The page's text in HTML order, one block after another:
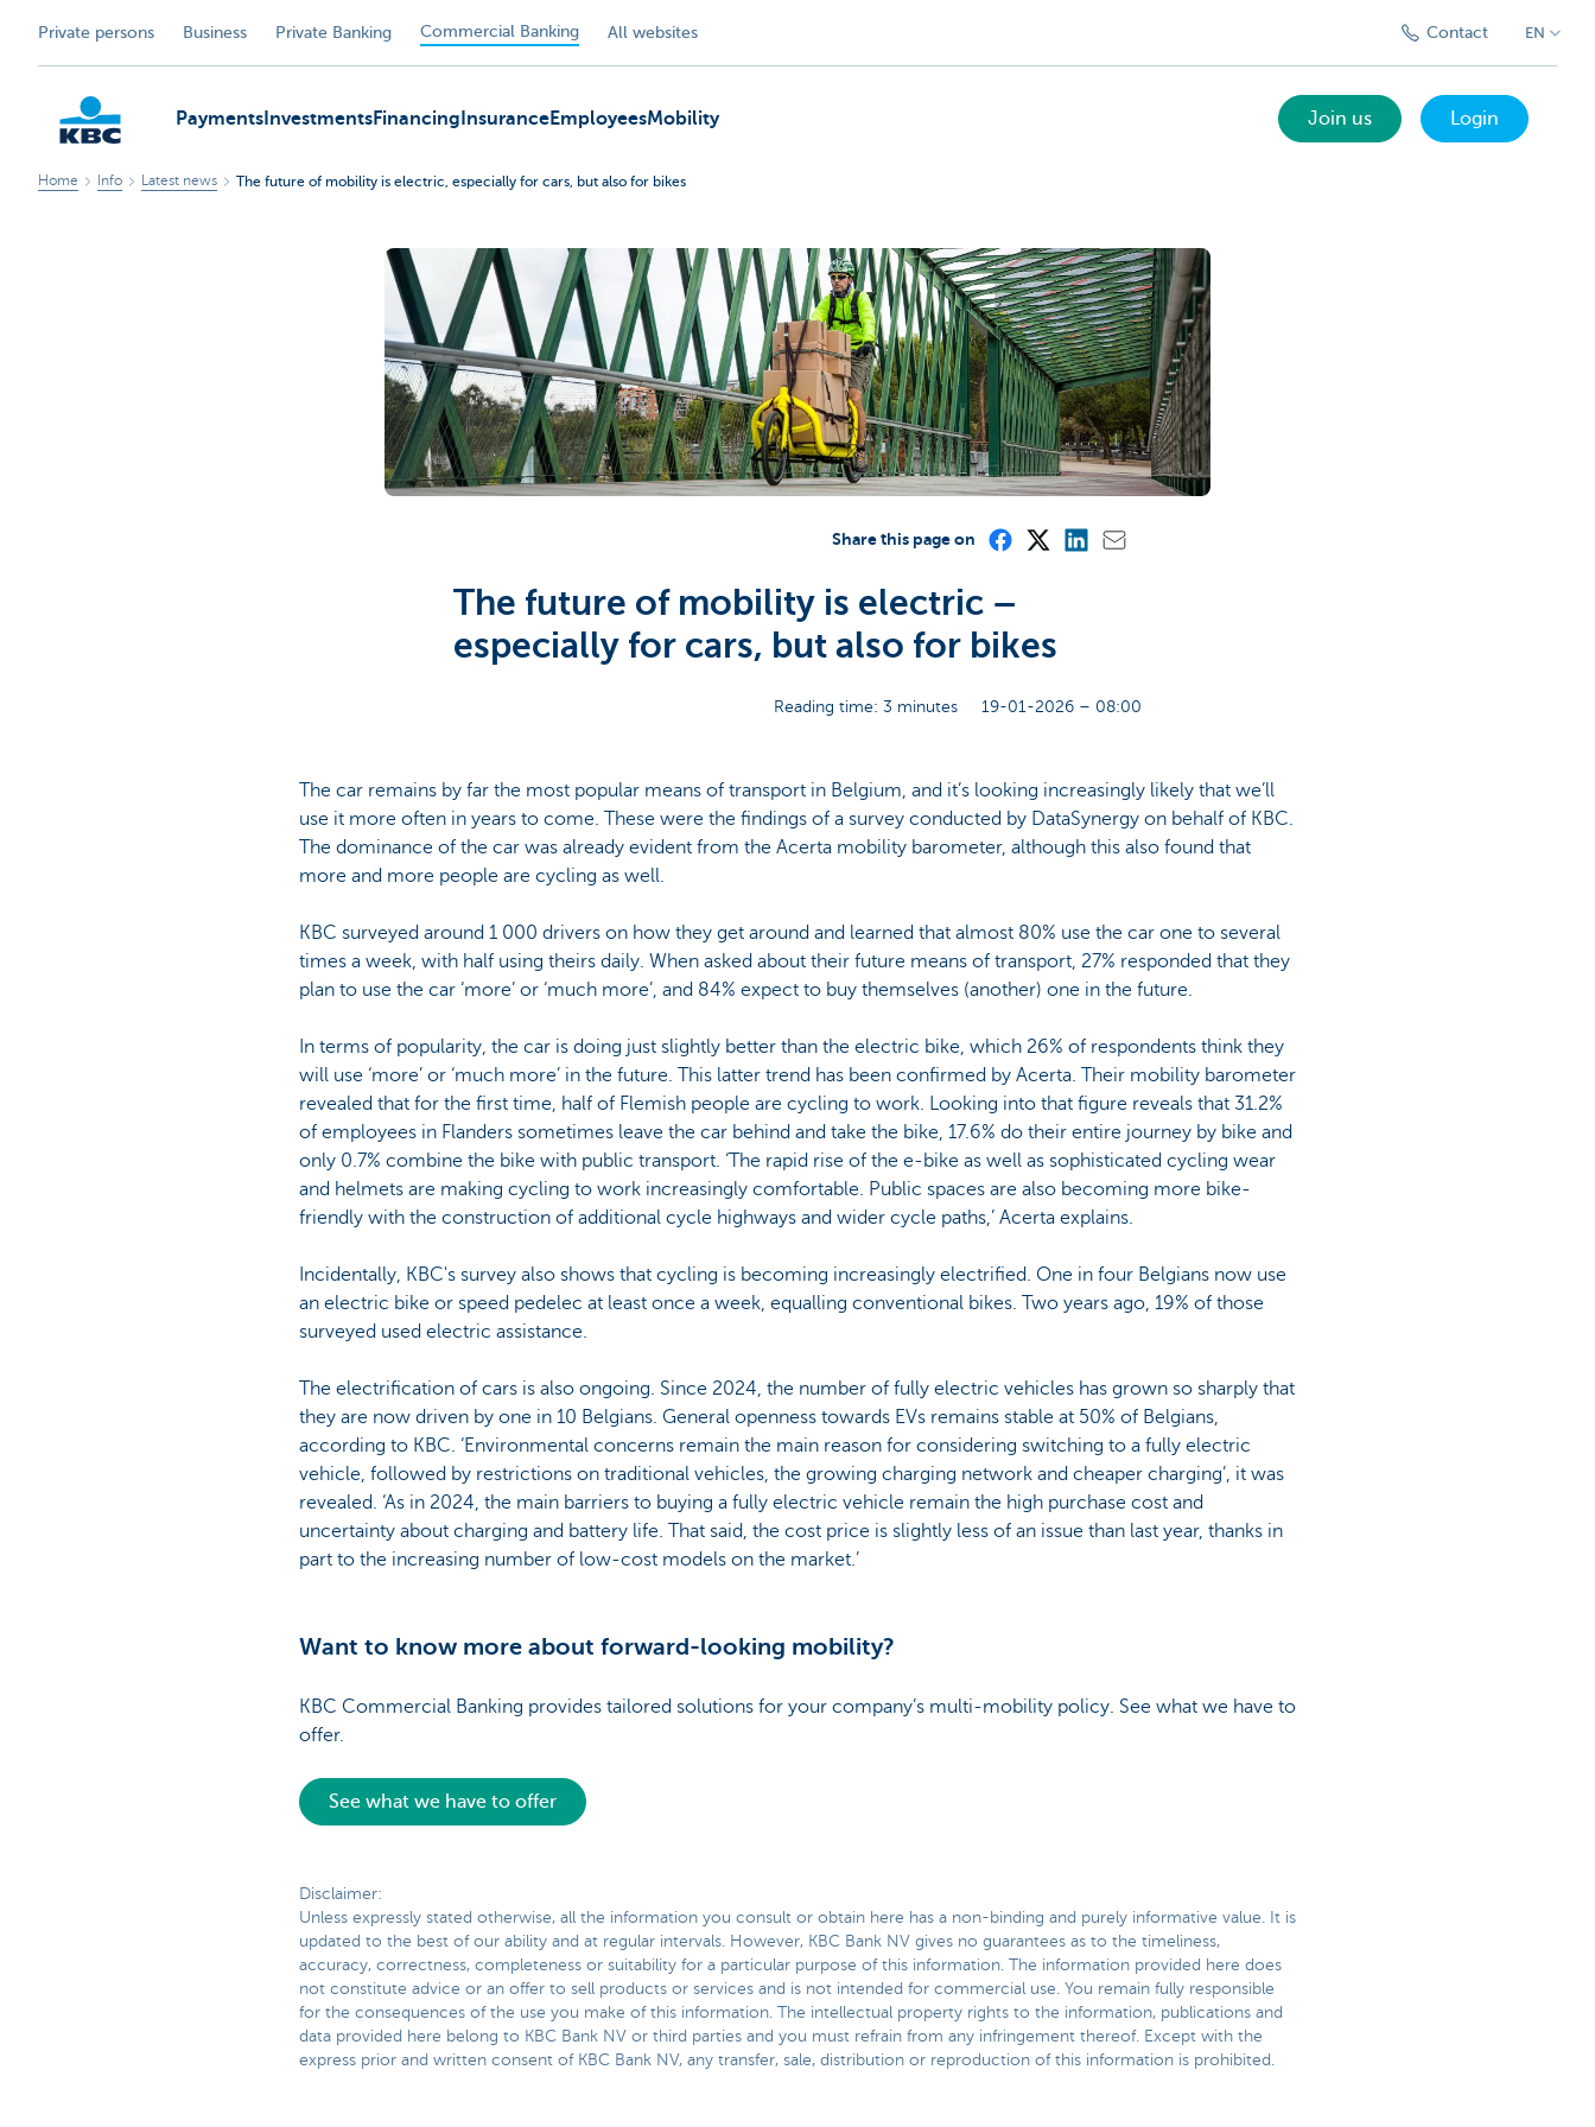
Private persons Business Private Banking Commercial Banking All websites Contact EN
Payments InvestmentsFinancing InsuranceEmployeesMobility Join us Login
Home Info Latest news The future of mobility is electric, especially for cars, but also for bikes
Share this page on
The future of mobility is electric –
especially for cars, but also for bikes
Reading time: 3 minutes 19-01-2026 – 08:00
The car remains by far the most popular means of transport in Belgium, and it’s looking increasingly likely that we’ll
use it more often in years to come. These were the findings of a survey conducted by DataSynergy on behalf of KBC.
The dominance of the car was already evident from the Acerta mobility barometer, although this also found that
more and more people are cycling as well.
KBC surveyed around 1 000 drivers on how they get around and learned that almost 80% use the car one to several
times a week, with half using theirs daily. When asked about their future means of transport, 27% responded that they
plan to use the car ‘more’ or ‘much more’, and 84% expect to buy themselves (another) one in the future.
In terms of popularity, the car is doing just slightly better than the electric bike, which 26% of respondents think they
will use ‘more’ or ‘much more’ in the future. This latter trend has been confirmed by Acerta. Their mobility barometer
revealed that for the first time, half of Flemish people are cycling to work. Looking into that figure reveals that 31.2%
of employees in Flanders sometimes leave the car behind and take the bike, 17.6% do their entire journey by bike and
only 0.7% combine the bike with public transport. ‘The rapid rise of the e-bike as well as sophisticated cycling wear
and helmets are making cycling to work increasingly comfortable. Public spaces are also becoming more bike-
friendly with the construction of additional cycle highways and wider cycle paths,’ Acerta explains.
Incidentally, KBC's survey also shows that cycling is becoming increasingly electrified. One in four Belgians now use
an electric bike or speed pedelec at least once a week, equalling conventional bikes. Two years ago, 19% of those
surveyed used electric assistance.
The electrification of cars is also ongoing. Since 2024, the number of fully electric vehicles has grown so sharply that
they are now driven by one in 10 Belgians. General openness towards EVs remains stable at 50% of Belgians,
according to KBC. ‘Environmental concerns remain the main reason for considering switching to a fully electric
vehicle, followed by restrictions on traditional vehicles, the growing charging network and cheaper charging’, it was
revealed. ‘As in 2024, the main barriers to buying a fully electric vehicle remain the high purchase cost and
uncertainty about charging and battery life. That said, the cost price is slightly less of an issue than last year, thanks in
part to the increasing number of low-cost models on the market.’
Want to know more about forward-looking mobility?
KBC Commercial Banking provides tailored solutions for your company’s multi-mobility policy. See what we have to
offer.
See what we have to offer
Disclaimer:
Unless expressly stated otherwise, all the information you consult or obtain here has a non-binding and purely informative value. It is
updated to the best of our ability and at regular intervals. However, KBC Bank NV gives no guarantees as to the timeliness,
accuracy, correctness, completeness or suitability for a particular purpose of this information. The information provided here does
not constitute advice or an offer to sell products or services and is not intended for commercial use. You remain fully responsible
for the consequences of the use you make of this information. The intellectual property rights to the information, publications and
data provided here belong to KBC Bank NV or third parties and you must refrain from any infringement thereof. Except with the
express prior and written consent of KBC Bank NV, any transfer, sale, distribution or reproduction of this information is prohibited.